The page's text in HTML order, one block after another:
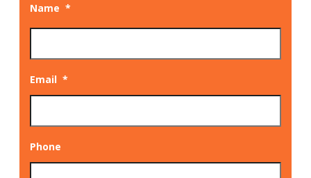
Name *
Email *
Phone